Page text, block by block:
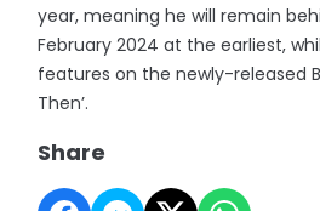
year, meaning he will remain
February 2024 at the earliest,
features on the newly-released
Then’.
Share